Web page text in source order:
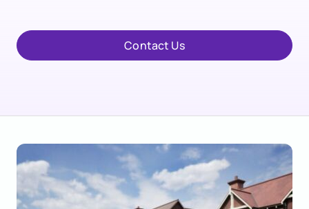
Contact Us